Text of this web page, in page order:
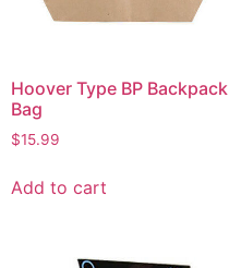
Hoover Type BP Backpack
Bag
$15.99
Add to cart